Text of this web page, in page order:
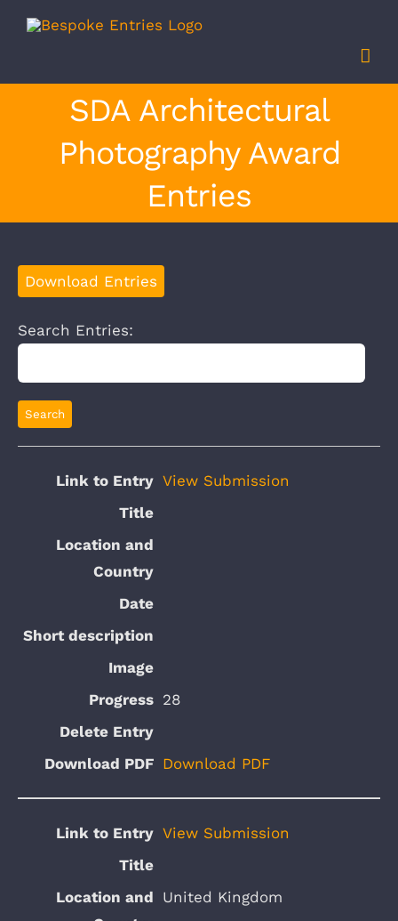
SDA Architectural
Photography Award
Entries
Download Entries
Search Entries:
View Submission
28
Download PDF
View Submission
United Kingdom